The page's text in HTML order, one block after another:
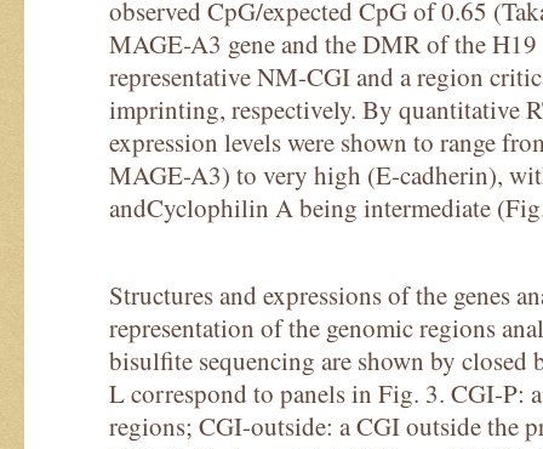
observed CpG/expected CpG of 0.65
MAGE-A3 gene and the DMR of the H19
representative NM-CGI and a region
imprinting, respectively. By quantitative
expression levels were shown to range
MAGE-A3) to very high (E-cadherin),
andCyclophilin A being intermediate
Structures and expressions of the genes
representation of the genomic regions
bisulfite sequencing are shown by closed
L correspond to panels in Fig. 3. CGI-P:
regions; CGI-outside: a CGI outside the